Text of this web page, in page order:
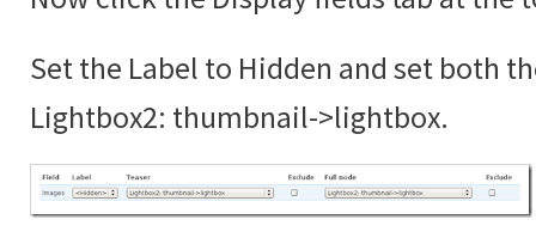
Set the Label to Hidden and set both
Lightbox2: thumbnail->lightbox.